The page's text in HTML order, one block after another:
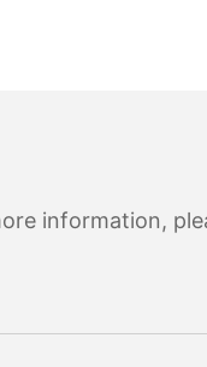
information,